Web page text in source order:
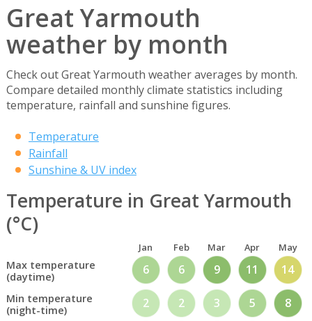
Great Yarmouth
weather by month
Check out Great Yarmouth weather averages by month.
Compare detailed monthly climate statistics including
temperature, rainfall and sunshine figures.
Temperature
Rainfall
Sunshine & UV index
Temperature in Great Yarmouth
(°C)
Jan Feb Mar Apr May
Max temperature
(daytime)
6 6 9 11 14
Min temperature
(night-time)
2 2 3 5 8